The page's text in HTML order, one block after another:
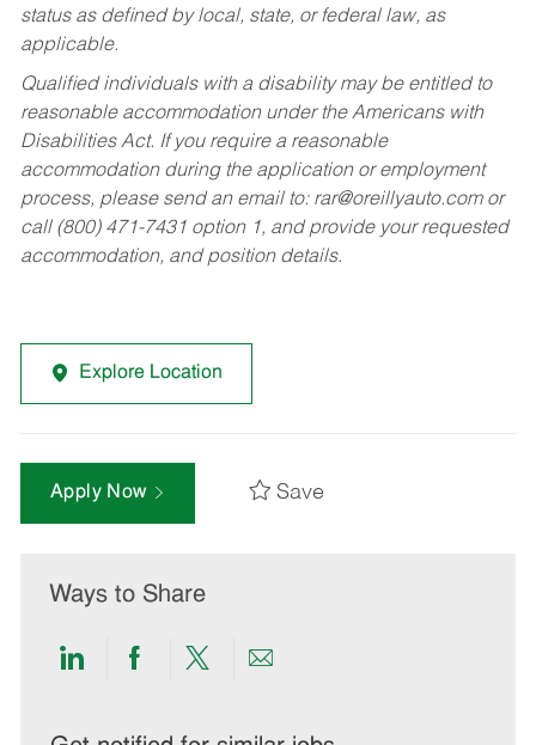
status as defined by local, state, or federal law, as
applicable.
Qualified individuals with a disability may be entitled to
reasonable accommodation under the Americans with
Disabilities Act. If you require a reasonable
accommodation during the application or employment
process, please send an email to: rar@oreillyauto.comor
call (800) 471-7431 option 1, and provide your requested
accommodation, and position details.
Explore Location
Apply Now Save
Ways to Share
ShareShareShareShare